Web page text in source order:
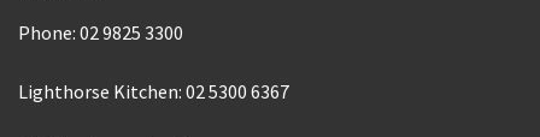
Phone: 02 9825 3300
Lighthorse Kitchen: 02 5300 6367